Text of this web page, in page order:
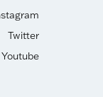
Twitter
Youtube